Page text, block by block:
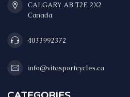
CALGARY AB T2E 2X2
Canada
4033992372
info@vitasportcycles.ca